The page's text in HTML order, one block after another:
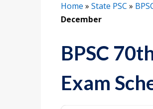
Home » State PSC »
December
BPSC
Exam